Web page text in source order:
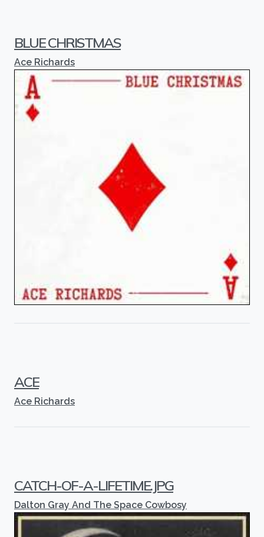
BLUE CHRISTMAS
Ace Richards
ACE
Ace Richards
CATCH-OF-A-LIFETIME.JPG
Dalton Gray And The Space Cowbosy